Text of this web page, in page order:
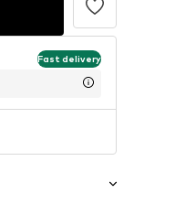
Fast delivery